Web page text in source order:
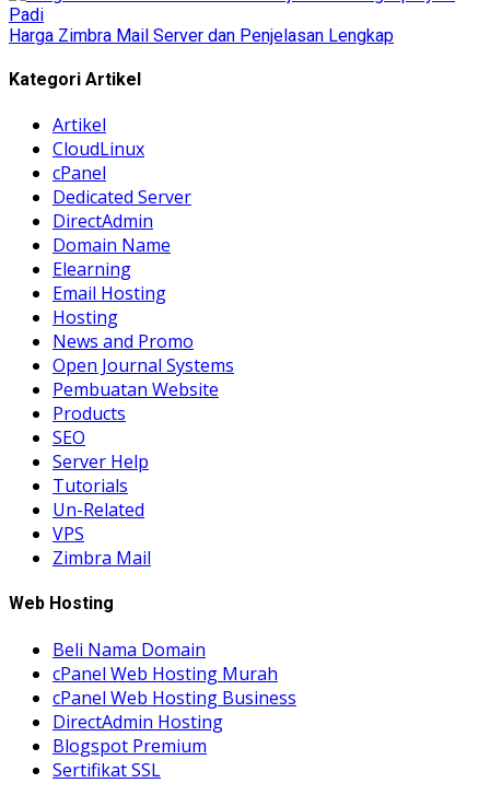
Harga Zimbra Mail Server dan Penjelasan Lengkap
Kategori Artikel
Artikel
CloudLinux
cPanel
Dedicated Server
DirectAdmin
Domain Name
Elearning
Email Hosting
Hosting
News and Promo
Open Journal Systems
Pembuatan Website
Products
SEO
Server Help
Tutorials
Un-Related
VPS
Zimbra Mail
Web Hosting
Beli Nama Domain
cPanel Web Hosting Murah
cPanel Web Hosting Business
DirectAdmin Hosting
Blogspot Premium
Sertifikat SSL